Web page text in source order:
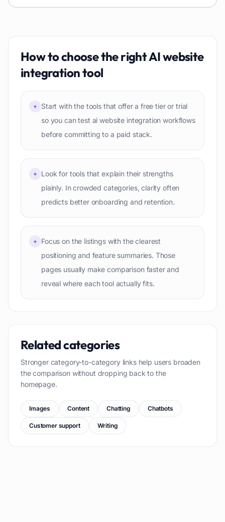
How to choose the rightAI website
integrationtool
+
Start with the tools that offer a free tier or trial
so you can test ai website integration workflows
before committing to a paid stack.
+
Look for tools that explain their strengths
plainly. In crowded categories, clarity often
predicts better onboarding and retention.
+
Focus on the listings with the clearest
positioning and feature summaries. Those
pages usually make comparison faster and
reveal where each tool actually fits.
Related categories
Stronger category-to-category links help users broaden
the comparison without dropping back to the
homepage.
Images Content Chatting Chatbots
Customer support Writing